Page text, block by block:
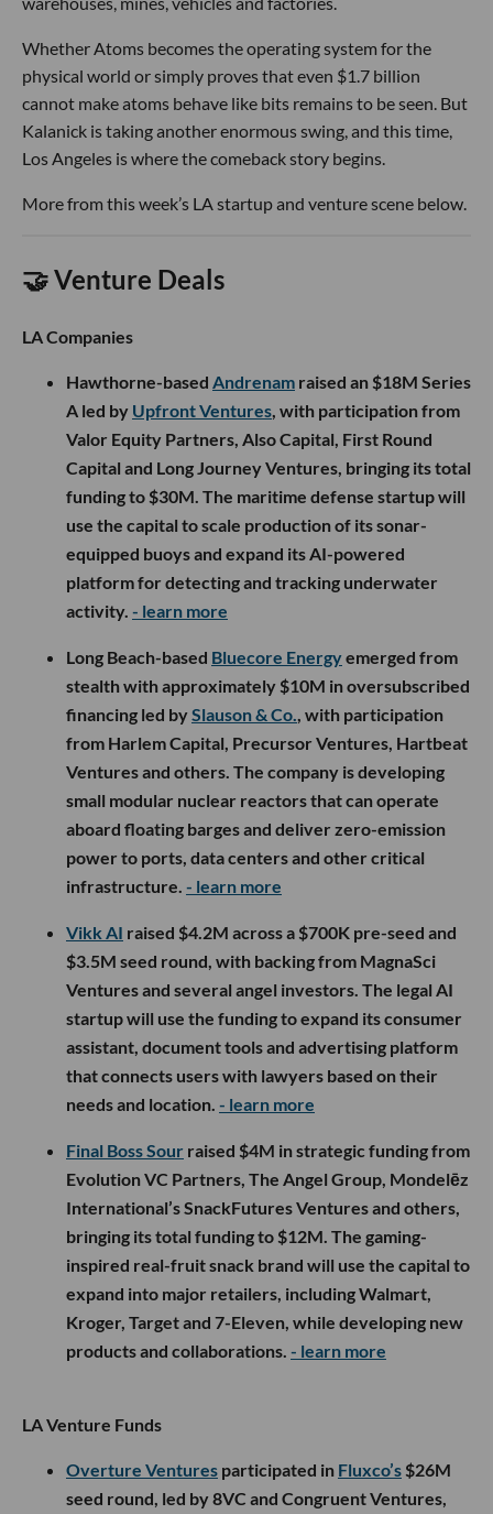
Whether Atoms becomes the operating system for the
physical world or simply proves that even $1.7 billion
cannot make atoms behave like bits remains to be seen. But
Kalanick is taking another enormous swing, and this time,
Los Angeles is where the comeback story begins.
More from this week’s LA startup and venture scene below.
🤝 Venture Deals
LA Companies
Hawthorne-based Andrenam raised an $18M Series
A led by Upfront Ventures, with participation from
Valor Equity Partners, Also Capital, First Round
Capital and Long Journey Ventures, bringing its total
funding to $30M. The maritime defense startup will
use the capital to scale production of its sonar-
equipped buoys and expand its AI-powered
platform for detecting and tracking underwater
activity. - learn more
Long Beach-based Bluecore Energyemerged from
stealth with approximately $10M in oversubscribed
financing led bySlauson & Co., with participation
from Harlem Capital, Precursor Ventures, Hartbeat
Ventures and others. The company is developing
small modular nuclear reactors that can operate
aboard floating barges and deliver zero-emission
power to ports, data centers and other critical
infrastructure. - learn more
Vikk AI raised $4.2M across a $700K pre-seed and
$3.5M seed round, with backing from MagnaSci
Ventures and several angel investors. The legal AI
startup will use the funding to expand its consumer
assistant, document tools and advertising platform
that connects users with lawyers based on their
needs and location. - learn more
Final Boss Sour raised $4M in strategic funding from
Evolution VC Partners, The Angel Group, Mondelēz
International’s SnackFutures Ventures and others,
bringing its total funding to $12M. The gaming-
inspired real-fruit snack brand will use the capital to
expand into major retailers, including Walmart,
Kroger, Target and 7-Eleven, while developing new
products and collaborations. - learn more
LA Venture Funds
Overture Ventures participated in Fluxco’s $26M
seed round, led by 8VC and Congruent Ventures,